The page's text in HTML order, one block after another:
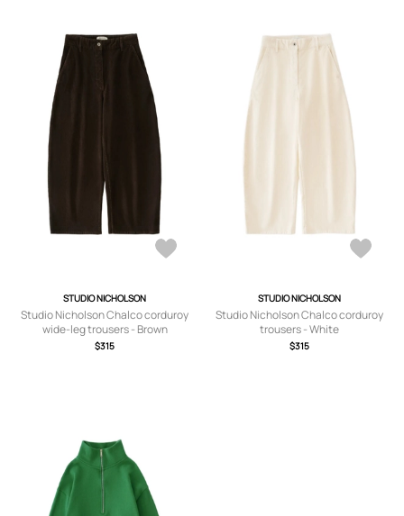
STUDIO NICHOLSON
Studio Nicholson Chalco corduroy
wide-leg trousers - Brown
$315
STUDIO NICHOLSON
Studio Nicholson Chalco corduroy
trousers - White
$315